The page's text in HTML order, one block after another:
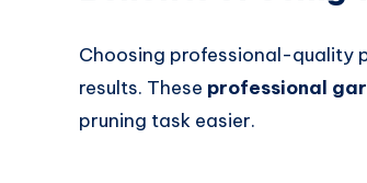
Choosing professional-quality
results. These professional
pruning task easier.